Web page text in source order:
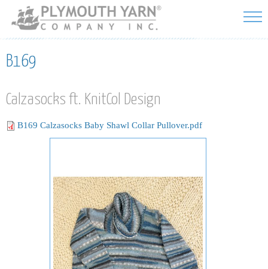
Skip to
main
content
B169
Calzasocks ft. KnitCol Design
B169 Calzasocks Baby Shawl Collar Pullover.pdf